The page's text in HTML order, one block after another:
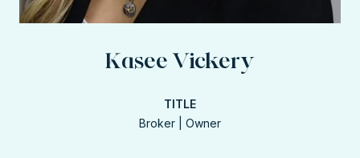
Kasee Vickery
TITLE
Broker | Owner